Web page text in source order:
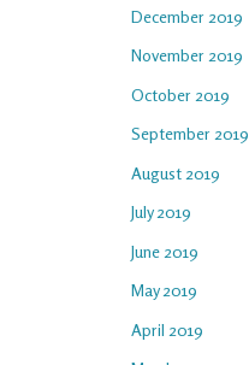
December 2019
November 2019
October 2019
September 2019
August 2019
July 2019
June 2019
May 2019
April 2019